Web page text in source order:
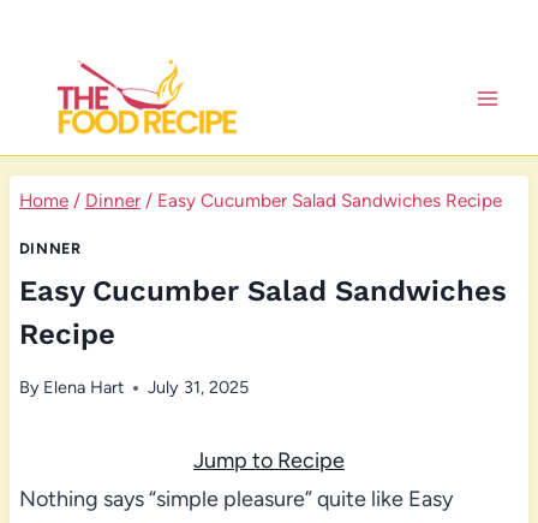
content
Home / Dinner / Easy Cucumber Salad Sandwiches Recipe
DINNER
Easy Cucumber Salad Sandwiches
Recipe
By Elena Hart July 31, 2025
Jump to Recipe
Nothing says “simple pleasure” quite like Easy